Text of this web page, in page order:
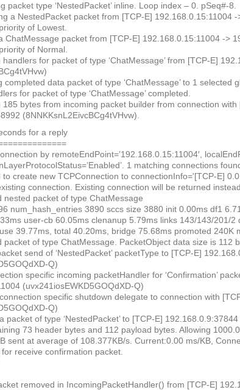
type ‘NestedPacket’ inline. Loop index – 0. pSeq#-8.
a NestedPacket packet from [TCP-E] 192.168.0.15:11004
of Lowest.
ChatMessage packet from [TCP-E] 192.168.0.15:11004 ->
of Normal.
for packet of type ‘ChatMessage’ from [TCP-E]
data packet of type ‘ChatMessage’ to 1 selected
for packet of type ‘ChatMessage’ completed.
bytes from incoming packet builder from connection with
(8NNKKsnL2EivcBCg4tVHvw).
for a reply
by remoteEndPoint=’192.168.0.15:11004′,
1 matching connections
create new TCPConnection to connectionInfo='[TCP-E]
connection. Existing connection will be returned instead.
packet of type ChatMessage
num_hash_entries 3890 sccs size 3880 init 0.00ms df1
user-cb 60.05ms clenanup 5.79ms links 143/143/201/2
39.77ms, total 40.20ms, bridge 75.68ms promoted 240K
of type ChatMessage. PacketObject data size is 112
send of ‘NestedPacket’ packetType to [TCP-E]
Q)
specific incoming packetHandler for ‘Confirmation’
(uvx241iosEWKD5GOQdXD-Q)
specific shutdown delegate to connection with
Q)
of type ‘NestedPacket’ to [TCP-E]
73 header bytes and 112 payload bytes. Allowing
at average of 108.377KB/s. Current:0.00 ms/KB,
receive confirmation packet.
removed in IncomingPacketHandler() from [TCP-E]